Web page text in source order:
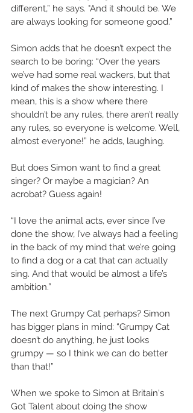
different,” he says. "And it should be. We
are always looking for someone good.”
Simon adds that he doesn’t expect the
search to be boring: “Over the years
we’ve had some real wackers, but that
kind of makes the show interesting. I
mean, this is a show where there
shouldn’t be any rules, there aren’t really
any rules, so everyone is welcome. Well,
almost everyone!” he adds, laughing.
But does Simon want to find a great
singer? Or maybe a magician? An
acrobat? Guess again!
“I love the animal acts, ever since I’ve
done the show, I’ve always had a feeling
in the back of my mind that we’re going
to find a dog or a cat that can actually
sing. And that would be almost a life’s
ambition.”
The next Grumpy Cat perhaps? Simon
has bigger plans in mind: “Grumpy Cat
doesn’t do anything, he just looks
grumpy — so I think we can do better
than that!”
When we spoke to Simon at Britain's
Got Talent about doing the show